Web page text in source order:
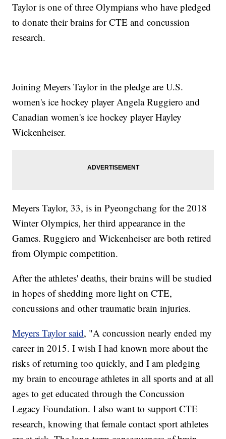
Taylor is one of three Olympians who have pledged
to donate their brains for CTE and concussion
research.
Joining Meyers Taylor in the pledge are U.S.
women's ice hockey player Angela Ruggiero and
Canadian women's ice hockey player Hayley
Wickenheiser.
Meyers Taylor, 33, is in Pyeongchang for the 2018
Winter Olympics, her third appearance in the
Games. Ruggiero and Wickenheiser are both retired
from Olympic competition.
After the athletes' deaths, their brains will be studied
in hopes of shedding more light on CTE,
concussions and other traumatic brain injuries.
Meyers Taylor said, "A concussion nearly ended my
career in 2015. I wish I had known more about the
risks of returning too quickly, and I am pledging
my brain to encourage athletes in all sports and at all
ages to get educated through the Concussion
Legacy Foundation. I also want to support CTE
research, knowing that female contact sport athletes